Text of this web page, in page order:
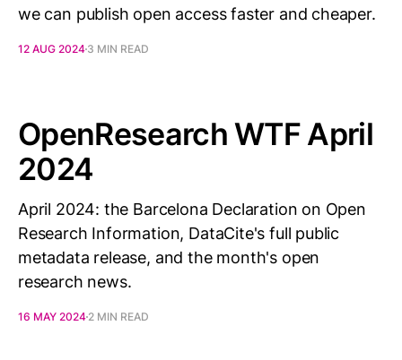
we can publish open access faster and cheaper.
12 AUG 2024 3 MIN READ
OpenResearch WTF April
2024
April 2024: the Barcelona Declaration on Open
Research Information, DataCite's full public
metadata release, and the month's open
research news.
16 MAY 2024 2 MIN READ